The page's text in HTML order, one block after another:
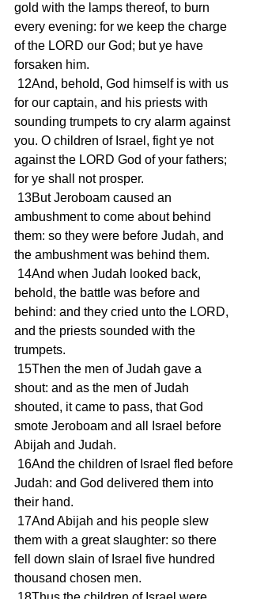
gold with the lamps thereof, to burn
every evening: for we keep the charge
of the LORD our God; but ye have
forsaken him.
for our captain, and his priests with
sounding trumpets to cry alarm against
you. O children of Israel, fight ye not
against the LORD God of your fathers;
for ye shall not prosper.
ambushment to come about behind
them: so they were before Judah, and
the ambushment was behind them.
behold, the battle was before and
behind: and they cried unto the LORD,
and the priests sounded with the
trumpets.
shout: and as the men of Judah
shouted, it came to pass, that God
smote Jeroboam and all Israel before
Abijah and Judah.
Judah: and God delivered them into
their hand.
them with a great slaughter: so there
fell down slain of Israel five hundred
thousand chosen men.